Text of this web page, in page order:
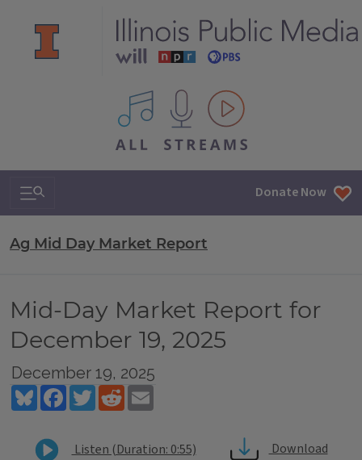
All IPM content streams
Search & Navigation Donate Now
Ag Mid Day Market Report
Mid-Day Market Report for
December 19, 2025
December 19, 2025
BlueskyFacebookTwitterReddit
Listen (Duration: 0:55)
Download